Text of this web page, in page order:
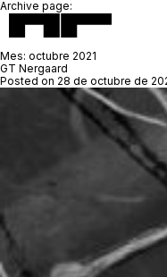
Archive page:
Mes: octubre 2021
GT Nergaard
Posted on 28 de octubre de